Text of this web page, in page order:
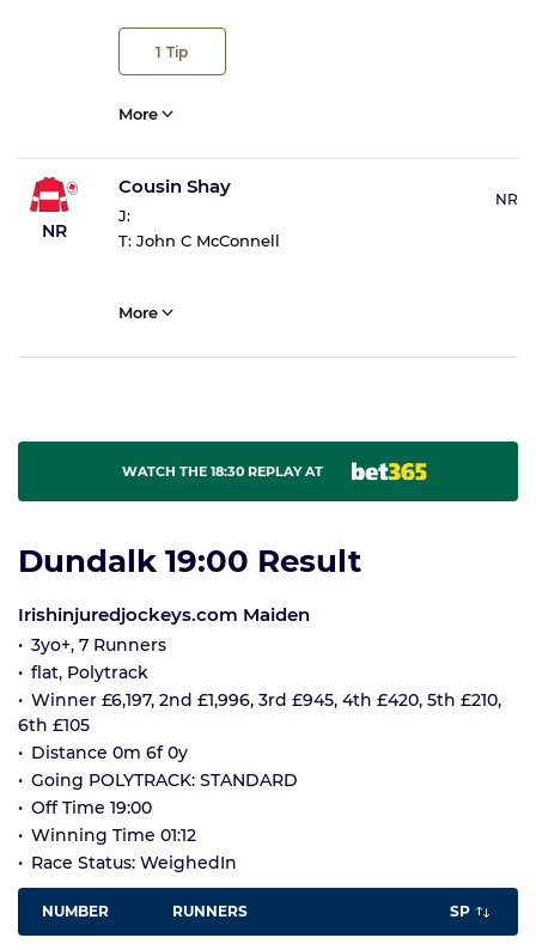
1 Tip
More
NR
Cousin Shay
J:
T: John C McConnell
NR
More
WATCH THE 18:30 REPLAY AT
Dundalk 19:00 Result
Irishinjuredjockeys.com Maiden
3yo+, 7 Runners
flat, Polytrack
Winner £6,197, 2nd £1,996, 3rd £945, 4th £420, 5th £210,
6th £105
Distance 0m 6f 0y
Going POLYTRACK: STANDARD
Off Time 19:00
Winning Time 01:12
Race Status: WeighedIn
NUMBER RUNNERS SP